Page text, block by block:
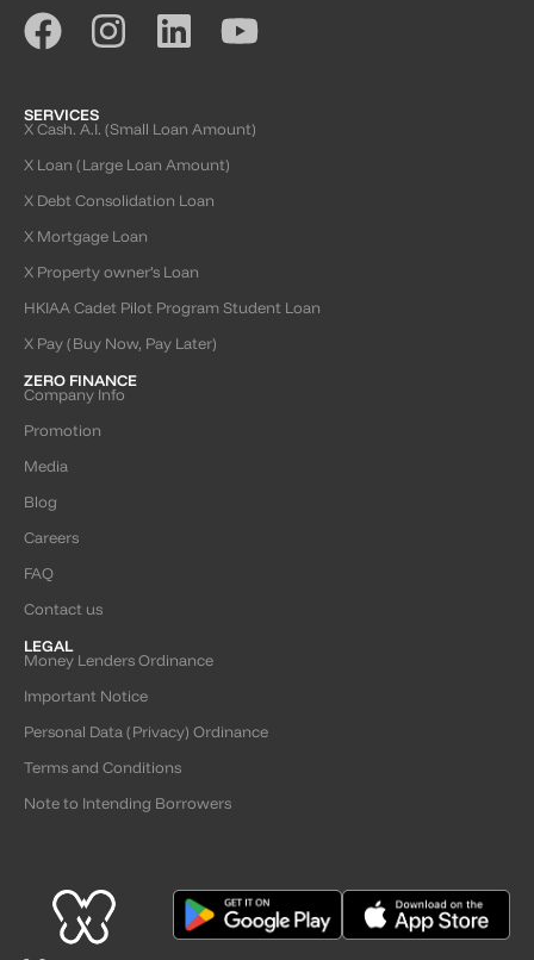
SERVICES
X Cash. A.I. (Small Loan Amount)
X Loan (Large Loan Amount)
X Debt Consolidation Loan
X Mortgage Loan
X Property owner’s Loan
HKIAA Cadet Pilot Program Student Loan
X Pay (Buy Now, Pay Later)
ZERO FINANCE
Company Info
Promotion
Media
Blog
Careers
FAQ
Contact us
LEGAL
Money Lenders Ordinance
Important Notice
Personal Data (Privacy) Ordinance
Terms and Conditions
Note to Intending Borrowers